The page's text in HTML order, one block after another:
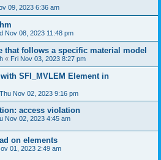
09, 2023 6:36 am
Nov 08, 2023 11:48 pm
that follows a specific material model
« Fri Nov 03, 2023 8:27 pm
SFI_MVLEM Element in
Thu Nov 02, 2023 9:16 pm
access violation
Nov 02, 2023 4:45 am
on elements
01, 2023 2:49 am